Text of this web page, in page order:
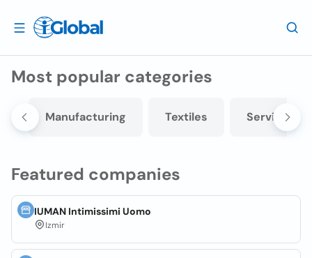
Most popular categories
Manufacturing Textiles Services
Featured companies
IUMAN Intimissimi Uomo
Izmir